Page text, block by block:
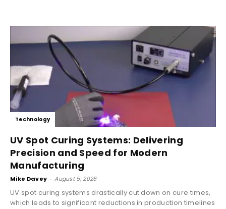
Technology
UV Spot Curing Systems: Delivering
Precision and Speed for Modern
Manufacturing
Mike Davey - August 5, 2026
UV spot curing systems drastically cut down on cure times,
which leads to significant reductions in production timelines